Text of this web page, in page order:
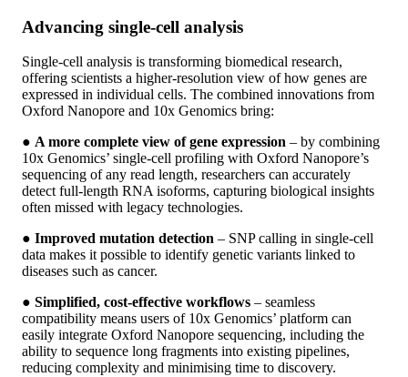
Advancing single-cell analysis
Single-cell analysis is transforming biomedical research,
offering scientists a higher-resolution view of how genes are
expressed in individual cells. The combined innovations from
Oxford Nanopore and 10x Genomics bring:
● A more complete view of gene expression – by combining
10x Genomics’ single-cell profiling with Oxford Nanopore’s
sequencing of any read length, researchers can accurately
detect full-length RNA isoforms, capturing biological insights
often missed with legacy technologies.
● Improved mutation detection – SNP calling in single-cell
data makes it possible to identify genetic variants linked to
diseases such as cancer.
● Simplified, cost-effective workflows – seamless
compatibility means users of 10x Genomics’ platform can
easily integrate Oxford Nanopore sequencing, including the
ability to sequence long fragments into existing pipelines,
reducing complexity and minimising time to discovery.